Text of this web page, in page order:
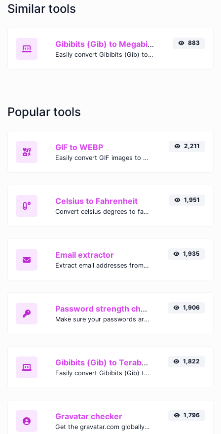
Similar tools
Gibibits (Gib) to Megabits (Mb)
Easily convert Gibibits (Gib) to Megabits (Mb) with this simple convertor.
883
Popular tools
GIF to WEBP
Easily convert GIF images to WEBP with this easy to use convertor.
2,211
Celsius to Fahrenheit
Convert celsius degrees to fahrenheit degrees with ease.
1,951
Email extractor
Extract email addresses from any kind of text content.
1,935
Password strength checker
Make sure your passwords are good enough.
1,906
Gibibits (Gib) to Terabytes (TB)
Easily convert Gibibits (Gib) to Terabytes (TB) with this simple convertor.
1,822
Gravatar checker
Get the gravatar.com globally recognized avatar for any email.
1,796